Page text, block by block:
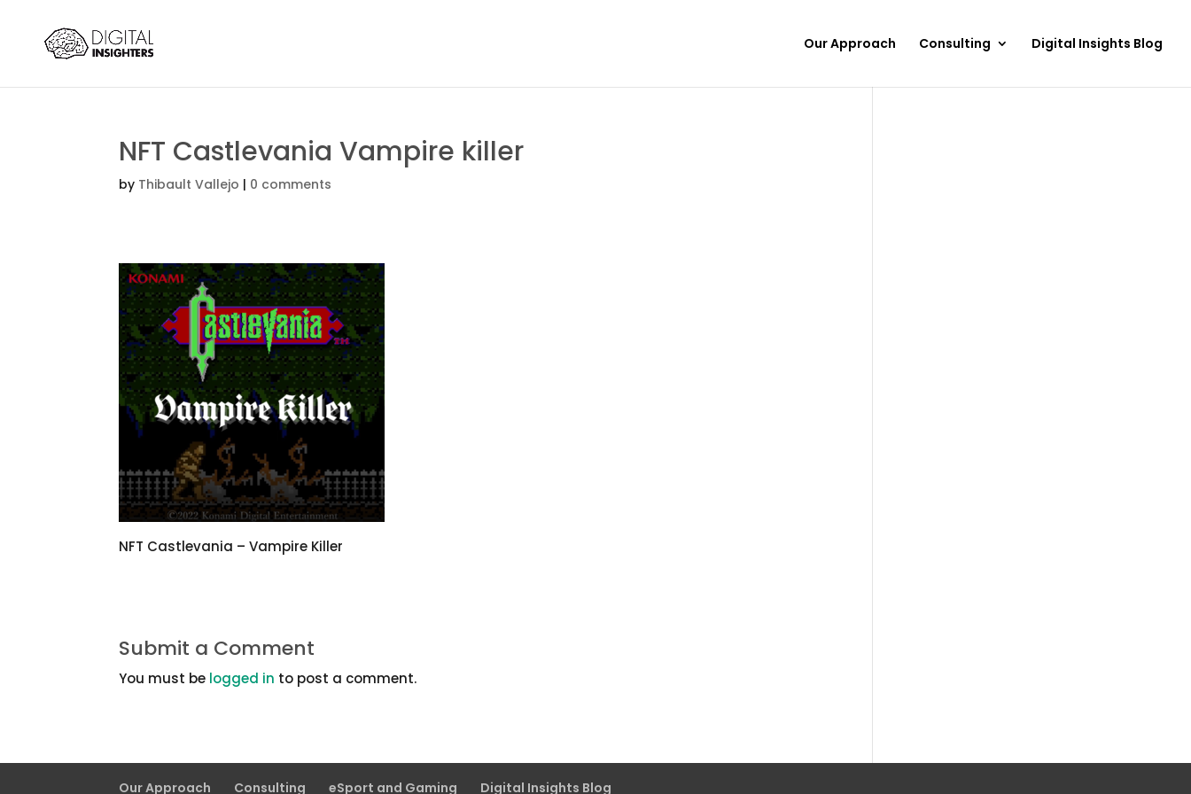
Our Approach Consulting Digital Insights Blog
NFT Castlevania Vampire killer
by Thibault Vallejo | 0 comments
NFT Castlevania – Vampire Killer
Submit a Comment
You must be logged in to post a comment.
Our Approach Consulting eSport and Gaming Digital Insights Blog